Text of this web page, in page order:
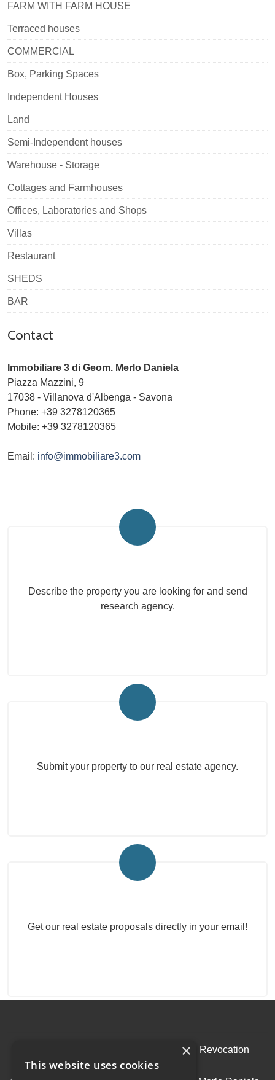
FARM WITH FARM HOUSE
Terraced houses
COMMERCIAL
Box, Parking Spaces
Independent Houses
Land
Semi-Independent houses
Warehouse - Storage
Cottages and Farmhouses
Offices, Laboratories and Shops
Villas
Restaurant
SHEDS
BAR
Contact
Immobiliare 3 di Geom. Merlo Daniela
Piazza Mazzini, 9
17038 - Villanova d'Albenga - Savona
Phone: +39 3278120365
Mobile: +39 3278120365
Email: info@immobiliare3.com
Describe the property you are looking for and send
research agency.
Submit your property to our real estate agency.
Get our real estate proposals directly in your email!
Cookie Policy | Revocation
Consent
×
This website uses cookies